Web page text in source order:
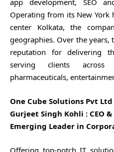
Operating from its New York
center Kolkata, the
geographies. Over the
reputation for delivering
serving clients
pharmaceuticals,
One Cube Solutions Pvt Ltd
Gurjeet Singh Kohli : CEO
Emerging Leader in